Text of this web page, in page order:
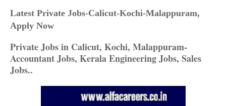
Latest Private Jobs-Calicut-Kochi-Malappuram,
Apply Now
Private Jobs in Calicut, Kochi, Malappuram-
Accountant Jobs, Kerala Engineering Jobs, Sales
Jobs..